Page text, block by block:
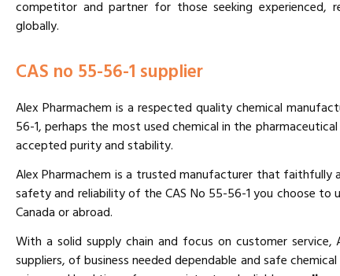
competitor and partner for those seeking experienced,
globally.
CAS no 55-56-1 supplier
Alex Pharmachem is a respected quality chemical
56-1, perhaps the most used chemical in the
accepted purity and stability.
Alex Pharmachem is a trusted manufacturer that
safety and reliability of the CAS No 55-56-1 you choose
Canada or abroad.
With a solid supply chain and focus on customer
suppliers, of business needed dependable and safe